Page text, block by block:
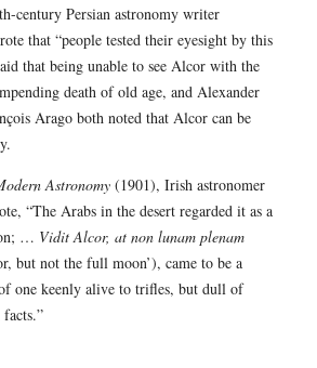
century Persian astronomy writer
that “people tested their eyesight by this
that being unable to see Alcor with the
death of old age, and Alexander
Arago both noted that Alcor can be
Astronomy(1901), Irish astronomer
“The Arabs in the desert regarded it as a
… Vidit Alcor, at non lunam plenam
but not the full moon’), came to be a
one keenly alive to trifles, but dull of